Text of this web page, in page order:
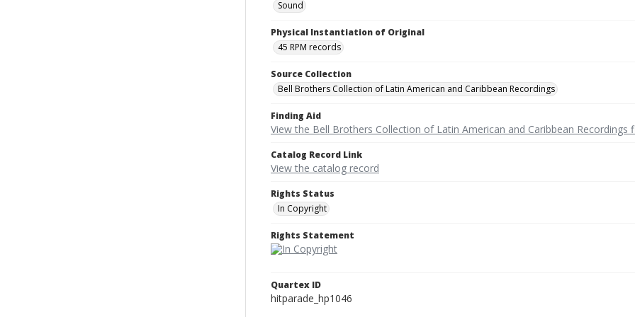
Sound
Physical Instantiation of Original
45 RPM records
Source Collection
Bell Brothers Collection of Latin American and Caribbean Recordings
Finding Aid
View the Bell Brothers Collection of Latin American and Caribbean Recordings
Catalog Record Link
View the catalog record
Rights Status
In Copyright
Rights Statement
Quartex ID
hitparade_hp1046